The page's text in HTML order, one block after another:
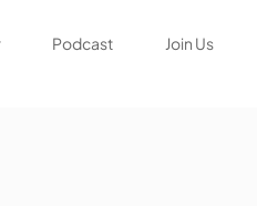
Podcast Join Us